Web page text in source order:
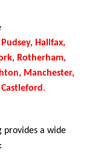
Halifax,
Rotherham,
Manchester,
.
a wide